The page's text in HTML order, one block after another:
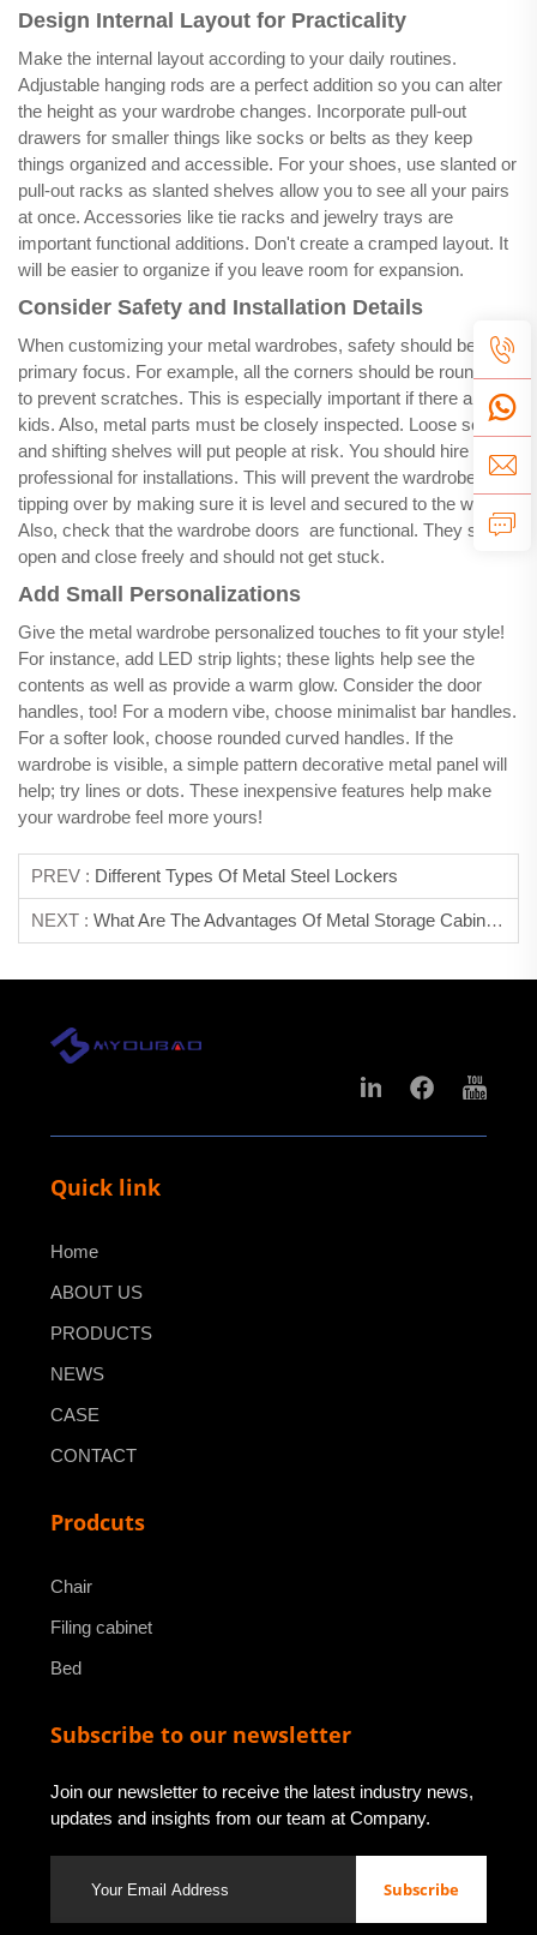
Design Internal Layout for Practicality
Make the internal layout according to your daily routines.
Adjustable hanging rods are a perfect addition so you can alter
the height as your wardrobe changes. Incorporate pull-out
drawers for smaller things like socks or belts as they keep
things organized and accessible. For your shoes, use slanted or
pull-out racks as slanted shelves allow you to see all your pairs
at once. Accessories like tie racks and jewelry trays are
important functional additions. Don't create a cramped layout. It
will be easier to organize if you leave room for expansion.
Consider Safety and Installation Details
When customizing your metal wardrobes, safety should be your
primary focus. For example, all the corners should be rounded
to prevent scratches. This is especially important if there are
kids. Also, metal parts must be closely inspected. Loose screws
and shifting shelves will put people at risk. You should hire a
professional for installations. This will prevent the wardrobe from
tipping over by making sure it is level and secured to the wall.
Also, check that the wardrobe doors are functional. They should
open and close freely and should not get stuck.
Add Small Personalizations
Give the metal wardrobe personalized touches to fit your style!
For instance, add LED strip lights; these lights help see the
contents as well as provide a warm glow. Consider the door
handles, too! For a modern vibe, choose minimalist bar handles.
For a softer look, choose rounded curved handles. If the
wardrobe is visible, a simple pattern decorative metal panel will
help; try lines or dots. These inexpensive features help make
your wardrobe feel more yours!
PREV : Different Types Of Metal Steel Lockers
NEXT : What Are The Advantages Of Metal Storage Cabinet?
Quick link
Home
ABOUT US
PRODUCTS
NEWS
CASE
CONTACT
Prodcuts
Chair
Filing cabinet
Bed
Subscribe to our newsletter
Join our newsletter to receive the latest industry news,
updates and insights from our team at Company.
Subscribe